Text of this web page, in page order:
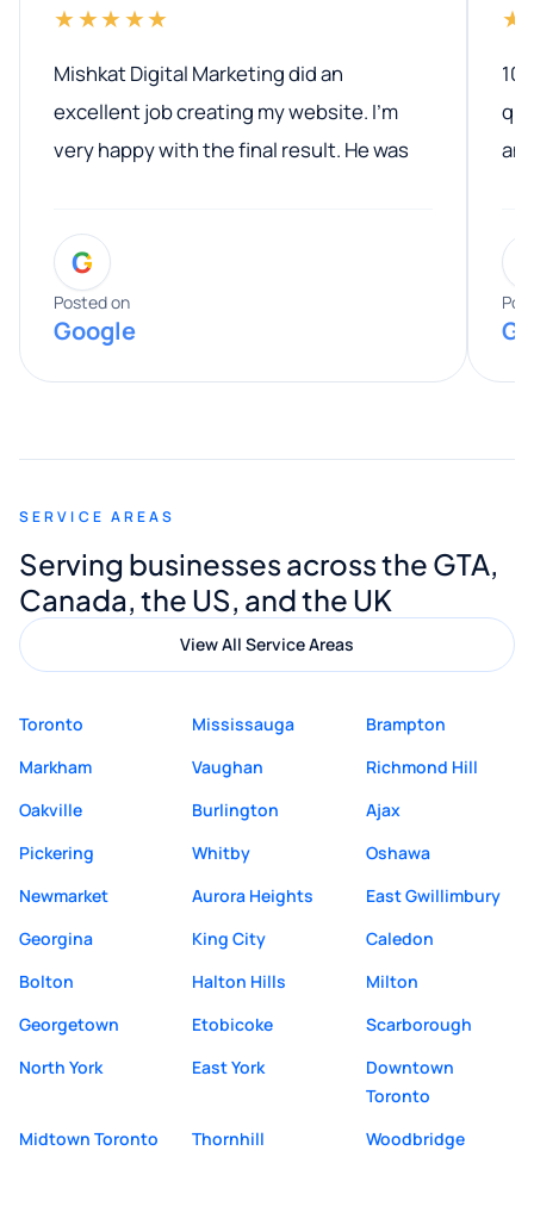
★★★★★
Mishkat Digital Marketing did an
excellent job creating my website. I’m
very happy with the final result. He was
entire process. His knowledge and
expertise really stood out, and he
provided valuable advice and helpful tips
along the way. He made everything
appreciated his guidance. I would highly
Digital Marketing to anyone looking for
quality website design and great service.
G
Posted on
Google
SERVICE AREAS
Serving businesses across the GTA,
Canada, the US, and the UK
View All Service Areas
Toronto Mississauga
Brampton
Markham
Vaughan
Richmond Hill
Oakville
Burlington
Ajax
Pickering
Whitby
Oshawa
Newmarket
Aurora Heights
East Gwillimbury
Georgina
King City
Caledon
Bolton
Halton Hills
Milton
Georgetown
Etobicoke
Scarborough
North York
East York
Downtown
Toronto
Midtown Toronto
Thornhill Woodbridge